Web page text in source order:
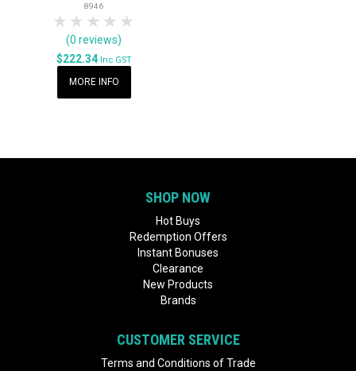
8946
4 Stars
3 Stars
2 Stars
1 Star
(0 reviews)
$222.34 Inc GST
MORE INFO
SHOP NOW
Hot Buys
Redemption Offers
Instant Bonuses
Clearance
New Products
Brands
CUSTOMER SERVICE
Terms and Conditions of Trade